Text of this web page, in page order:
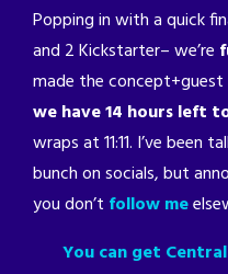
Popping in with a quick
and 2 Kickstarter– we’re
made the
we have 14 hours left
wraps at 11:11. I’ve been
bunch on socials, but
you don’t follow me
You can get